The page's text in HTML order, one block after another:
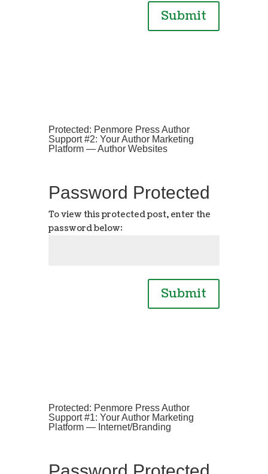
Submit
Protected: Penmore Press Author
Support #2: Your Author Marketing
Platform — Author Websites
Password Protected
To view this protected post, enter the
password below:
Submit
Protected: Penmore Press Author
Support #1: Your Author Marketing
Platform — Internet/Branding